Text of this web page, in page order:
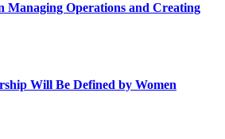
Managing Operations and Creating
Will Be Defined by Women